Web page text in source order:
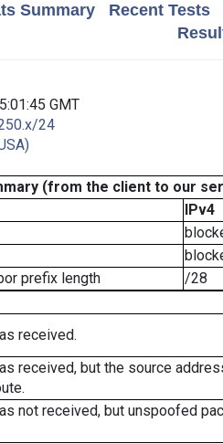
Summary
Recent Tests
GMT
24
(from the client to our
IPv4
prefix length
/28
received.
received, but the source
not received, but unspoofed